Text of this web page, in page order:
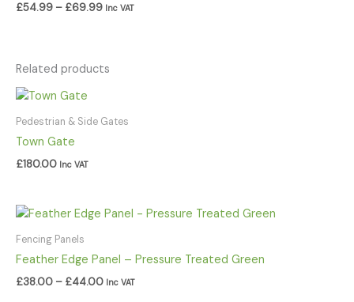
£54.99 – £69.99 Inc VAT
Related products
Pedestrian & Side Gates
Town Gate
£180.00 Inc VAT
Fencing Panels
Feather Edge Panel – Pressure Treated Green
£38.00 – £44.00
Price
£44.00
Inc VAT